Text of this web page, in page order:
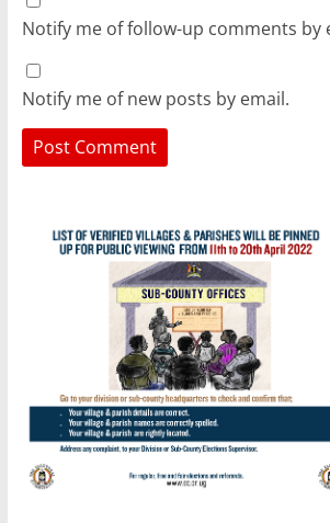
Notify me of follow-up comments by
Notify me of new posts by email.